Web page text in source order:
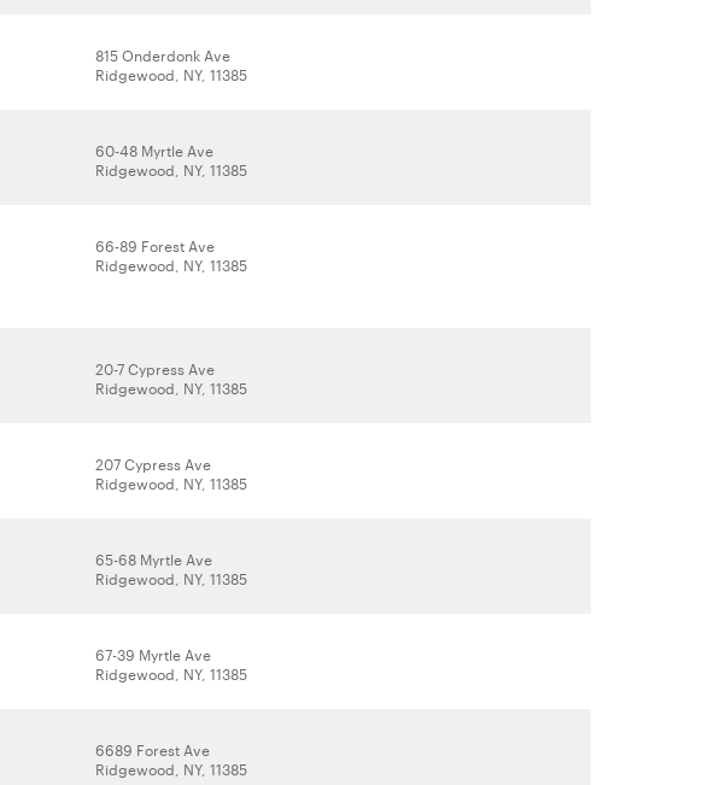
815 Onderdonk Ave
Ridgewood, NY, 11385
60-48 Myrtle Ave
Ridgewood, NY, 11385
66-89 Forest Ave
Ridgewood, NY, 11385
20-7 Cypress Ave
Ridgewood, NY, 11385
207 Cypress Ave
Ridgewood, NY, 11385
65-68 Myrtle Ave
Ridgewood, NY, 11385
67-39 Myrtle Ave
Ridgewood, NY, 11385
6689 Forest Ave
Ridgewood, NY, 11385